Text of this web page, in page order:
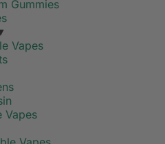
Gummies
Vapes
Vapes